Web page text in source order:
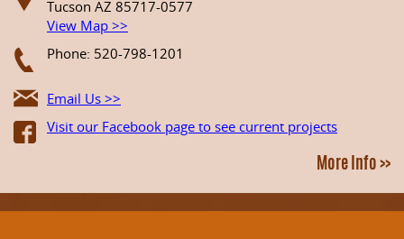
Tucson AZ 85717-0577
View Map >>
Phone: 520-798-1201
Email Us >>
Visit our Facebook page to see current projects
More Info >>